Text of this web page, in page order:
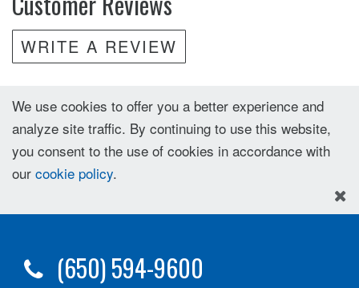
WRITE A REVIEW
We use cookies to offer you a better experience and
analyze site traffic. By continuing to use this website,
you consent to the use of cookies in accordance with
our cookie policy.
(650) 594-9600